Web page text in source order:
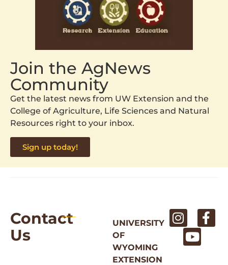
Join the AgNews
Community
Get the latest news from UW Extension and the
College of Agriculture, Life Sciences and Natural
Resources right to your inbox.
Sign up today!
Contact
Us
UNIVERSITY
OF
WYOMING
EXTENSION